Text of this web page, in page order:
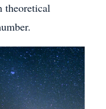
theoretical